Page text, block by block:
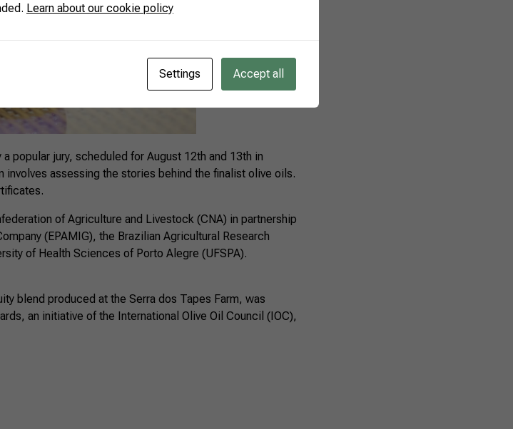
popular jury, scheduled for August 12th and 13th in
assessing the stories behind the finalist olive oils.
of Agriculture and Livestock (CNA) in partnership
(EPAMIG), the Brazilian Agricultural Research
of Health Sciences of Porto Alegre (UFSPA).
blend produced at the Serra dos Tapes Farm, was
an initiative of the International Olive Oil Council (IOC),
Learn about our cookie policy
Settings Accept all